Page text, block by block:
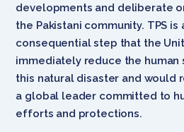
developments and deliberate
the Pakistani community. TPS is
consequential step that the
immediately reduce the
this natural disaster and would
a global leader committed to
efforts and protections.